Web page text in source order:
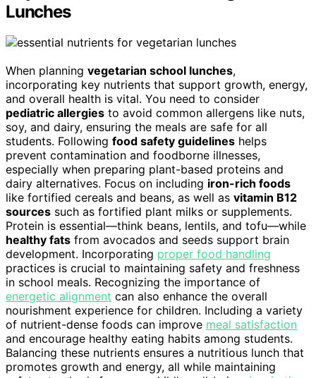
Lunches
When planning vegetarian school lunches,
incorporating key nutrients that support growth, energy,
and overall health is vital. You need to consider
pediatric allergies to avoid common allergens like nuts,
soy, and dairy, ensuring the meals are safe for all
students. Following food safety guidelines helps
prevent contamination and foodborne illnesses,
especially when preparing plant-based proteins and
dairy alternatives. Focus on including iron-rich foods
like fortified cereals and beans, as well as vitamin B12
sources such as fortified plant milks or supplements.
Protein is essential—think beans, lentils, and tofu—while
healthy fats from avocados and seeds support brain
development. Incorporating proper food handling
practices is crucial to maintaining safety and freshness
in school meals. Recognizing the importance of
energetic alignment can also enhance the overall
nourishment experience for children. Including a variety
of nutrient-dense foods can improve meal satisfaction
and encourage healthy eating habits among students.
Balancing these nutrients ensures a nutritious lunch that
promotes growth and energy, all while maintaining